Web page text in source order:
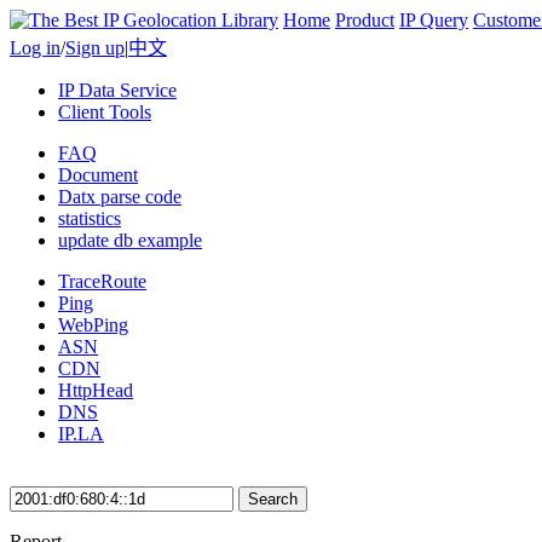
Home Product IP Query
Log in/Sign up|中文
IP Data Service
Client Tools
FAQ
Document
Datx parse code
statistics
update db example
TraceRoute
Ping
WebPing
ASN
CDN
HttpHead
DNS
IP.LA
Search